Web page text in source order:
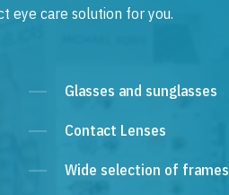
eye care solution for you.
Glasses and sunglasses
Contact Lenses
Wide selection of frames